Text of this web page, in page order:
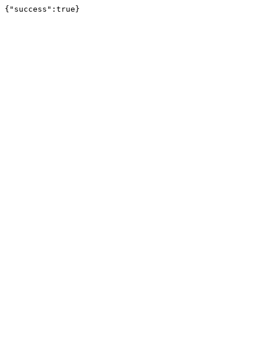
{"success":true}